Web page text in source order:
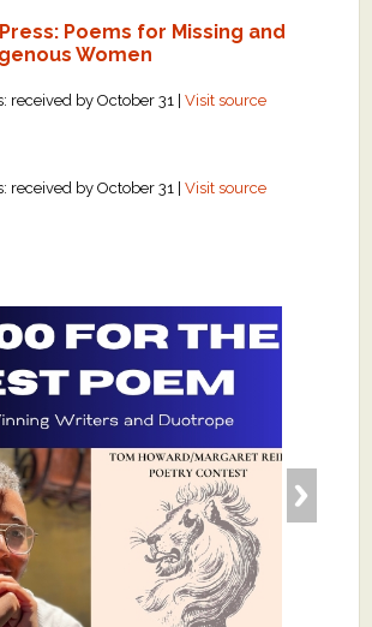
Poems for Missing and
Women
received by October 31 |Visit source
received by October 31 |Visit source